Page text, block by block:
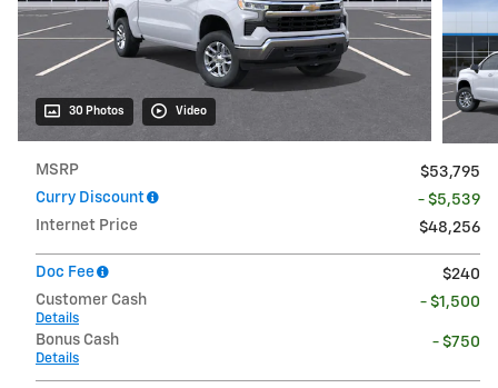
30 Photos Video
MSRP
$53,795
Curry Discount
- $5,539
Internet Price
$48,256
Doc Fee
$240
Customer Cash
Details
- $1,500
Bonus Cash
Details
- $750